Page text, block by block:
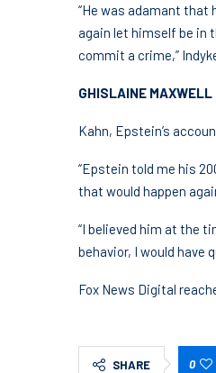
“He was adamant that
again let himself be in
commit a crime,”
GHISLAINE
Kahn, Epstein’s
“Epstein told me his
that would happen
“I believed him at the
behavior, I would have
Fox News Digital
SHARE 0